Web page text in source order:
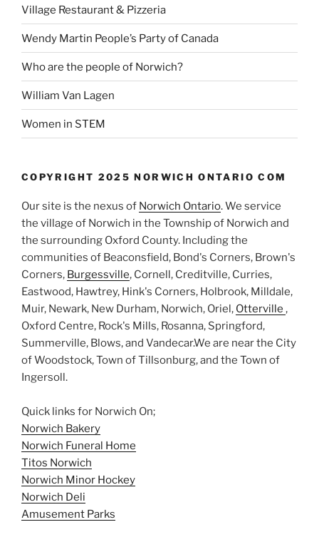
Village Restaurant & Pizzeria
Wendy Martin People’s Party of Canada
Who are the people of Norwich?
William Van Lagen
Women in STEM
COPYRIGHT 2025 NORWICH ONTARIO COM
Our site is the nexus of Norwich Ontario. We service
the village of Norwich in the Township of Norwich and
the surrounding Oxford County. Including the
communities of Beaconsfield, Bond's Corners, Brown's
Corners, Burgessville, Cornell, Creditville, Curries,
Eastwood, Hawtrey, Hink's Corners, Holbrook, Milldale,
Muir, Newark, New Durham, Norwich, Oriel, Otterville ,
Oxford Centre, Rock's Mills, Rosanna, Springford,
Summerville, Blows, and Vandecar.We are near the City
of Woodstock, Town of Tillsonburg, and the Town of
Ingersoll.
Quick links for Norwich On;
Norwich Bakery
Norwich Funeral Home
Titos Norwich
Norwich Minor Hockey
Norwich Deli
Amusement Parks